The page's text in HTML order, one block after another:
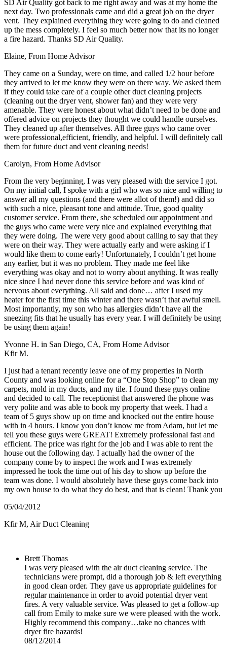
SD Air Quality got back to me right away and was at my home the
next day. Two professionals came and did a great job on the dryer
vent. They explained everything they were going to do and cleaned
up the mess completely. I feel so much better now that its no longer
a fire hazard. Thanks SD Air Quality.
Elaine, From Home Advisor
They came on a Sunday, were on time, and called 1/2 hour before
they arrived to let me know they were on there way. We asked them
if they could take care of a couple other duct cleaning projects
(cleaning out the dryer vent, shower fan) and they were very
amenable. They were honest about what didn’t need to be done and
offered advice on projects they thought we could handle ourselves.
They cleaned up after themselves. All three guys who came over
were professional,efficient, friendly, and helpful. I will definitely call
them for future duct and vent cleaning needs!
Carolyn, From Home Advisor
From the very beginning, I was very pleased with the service I got.
On my initial call, I spoke with a girl who was so nice and willing to
answer all my questions (and there were allot of them!) and did so
with such a nice, pleasant tone and attitude. True, good quality
customer service. From there, she scheduled our appointment and
the guys who came were very nice and explained everything that
they were doing. The were very good about calling to say that they
were on their way. They were actually early and were asking if I
would like them to come early! Unfortunately, I couldn’t get home
any earlier, but it was no problem. They made me feel like
everything was okay and not to worry about anything. It was really
nice since I had never done this service before and was kind of
nervous about everything. All said and done… after I used my
heater for the first time this winter and there wasn’t that awful smell.
Most importantly, my son who has allergies didn’t have all the
sneezing fits that he usually has every year. I will definitely be using
be using them again!
Yvonne H. in San Diego, CA, From Home Advisor
Kfir M.
I just had a tenant recently leave one of my properties in North
County and was looking online for a “One Stop Shop” to clean my
carpets, mold in my ducts, and my tile. I found these guys online
and decided to call. The receptionist that answered the phone was
very polite and was able to book my property that week. I had a
team of 5 guys show up on time and knocked out the entire house
with in 4 hours. I know you don’t know me from Adam, but let me
tell you these guys were GREAT! Extremely professional fast and
efficient. The price was right for the job and I was able to rent the
house out the following day. I actually had the owner of the
company come by to inspect the work and I was extremely
impressed he took the time out of his day to show up before the
team was done. I would absolutely have these guys come back into
my own house to do what they do best, and that is clean! Thank you
05/04/2012
Kfir M, Air Duct Cleaning
Brett Thomas
I was very pleased with the air duct cleaning service. The
technicians were prompt, did a thorough job & left everything
in good clean order. They gave us appropriate guidelines for
regular maintenance in order to avoid potential dryer vent
fires. A very valuable service. Was pleased to get a follow-up
call from Emily to make sure we were pleased with the work.
Highly recommend this company…take no chances with
dryer fire hazards!
08/12/2014